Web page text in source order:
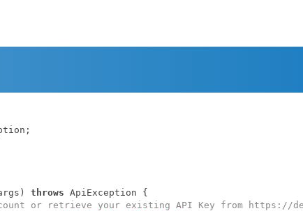
throws ApiException {
or retrieve your existing API Key from https://